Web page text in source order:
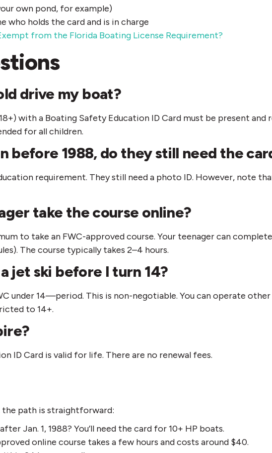
own pond, for example)
who holds the card and is in charge
from the Florida Boating License Requirement?
drive my boat?
with a Boating Safety Education ID Card must be present
for all children.
before 1988, do they still need the
requirement. They still need a photo ID. However, note
take the course online?
to take an FWC-approved course. Your teenager can
The course typically takes 2–4 hours.
jet ski before I turn 14?
under 14—period. This is non-negotiable. You can operate
to 14+.
ID Card is valid for life. There are no renewal fees.
the path is straightforward:
Jan. 1, 1988? You’ll need the card for 10+ HP boats.
online course takes a few hours and costs around $40.